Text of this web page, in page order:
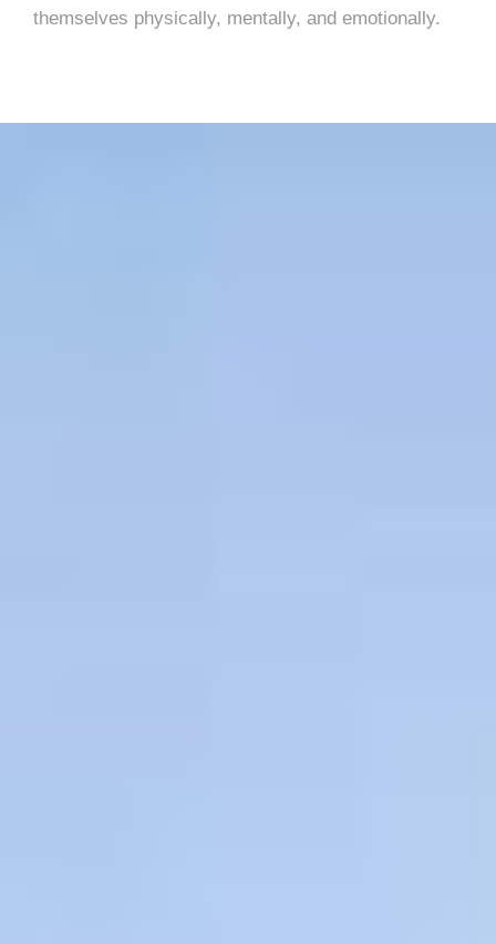
themselves physically, mentally, and emotionally.